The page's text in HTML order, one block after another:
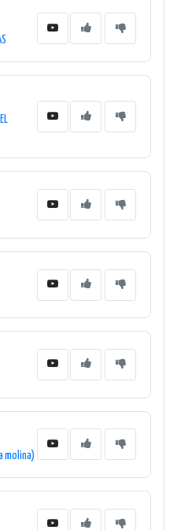
molina)